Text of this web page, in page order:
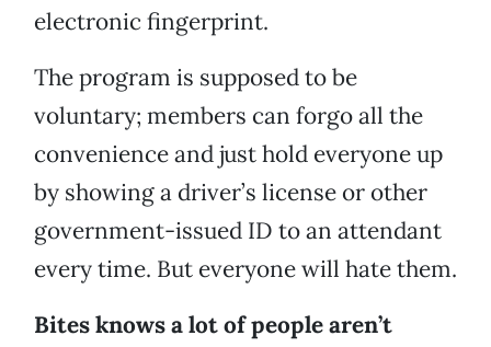
electronic fingerprint.
The program is supposed to be
voluntary; members can forgo all the
convenience and just hold everyone up
by showing a driver’s license or other
government-issued ID to an attendant
every time. But everyone will hate them.
Bites knows a lot of people aren’t